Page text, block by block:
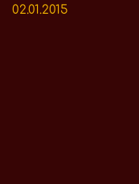
02.01.2015